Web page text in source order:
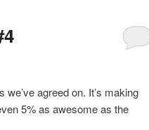
agreed on. It’s making
5% as awesome as the